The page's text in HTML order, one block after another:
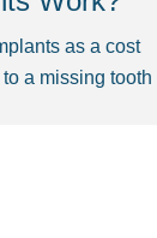
as a cost
a missing tooth